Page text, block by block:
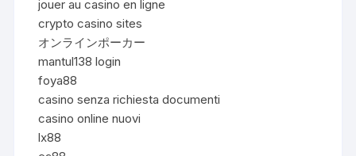
jouer au casino en ligne
crypto casino sites
オンラインポーカー
mantul138 login
foya88
casino senza richiesta documenti
casino online nuovi
lx88